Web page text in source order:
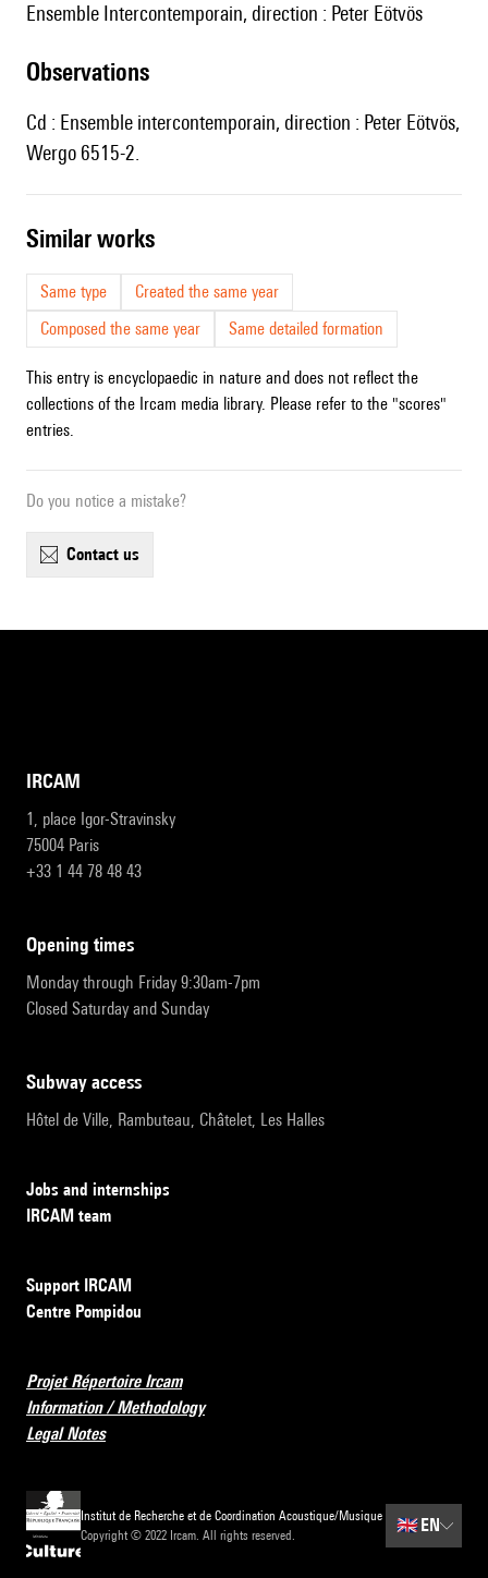
Ensemble Intercontemporain, direction : Peter Eötvös
observations
Cd : Ensemble intercontemporain, direction : Peter Eötvös,
Wergo 6515-2.
similar works
Same type
Created the same year
Composed the same year
Same detailed formation
This entry is encyclopaedic in nature and does not reflect the
collections of the Ircam media library. Please refer to the "scores"
entries.
Do you notice a mistake?
contact us
IRCAM
1, place Igor-Stravinsky
75004 Paris
+33 1 44 78 48 43
opening times
Monday through Friday 9:30am-7pm
Closed Saturday and Sunday
subway access
Hôtel de Ville, Rambuteau, Châtelet, Les Halles
Jobs and internships
IRCAM team
Support IRCAM
Centre Pompidou
Projet Répertoire Ircam
Information / Methodology
Legal Notes
Institut de Recherche et de Coordination Acoustique/Musique
Copyright © 2022 Ircam. All rights reserved.
🇬🇧 EN